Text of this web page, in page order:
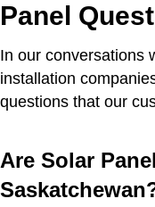
Panel
In our conversations
installation
questions that our
Are Solar